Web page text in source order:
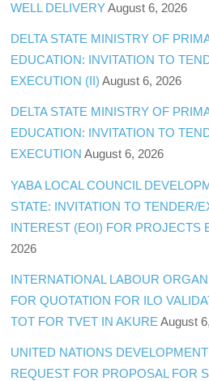
WELL DELIVERY August 6, 2026
DELTA STATE MINISTRY OF
EDUCATION: INVITATION TO
EXECUTION (II) August 6, 2026
DELTA STATE MINISTRY OF
EDUCATION: INVITATION TO
EXECUTION August 6, 2026
YABA LOCAL COUNCIL
STATE: INVITATION TO TENDER/
INTEREST (EOI) FOR PROJECTS
2026
INTERNATIONAL LABOUR
FOR QUOTATION FOR ILO
TOT FOR TVET IN AKURE August
UNITED NATIONS
REQUEST FOR PROPOSAL FOR